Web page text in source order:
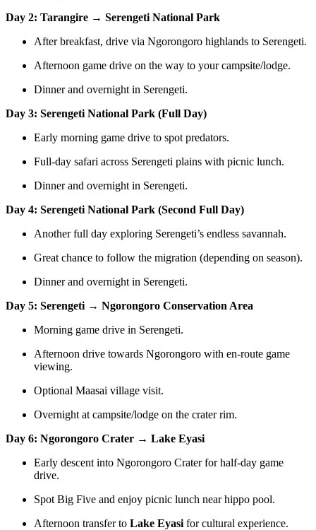
Day 2: Tarangire → Serengeti National Park
After breakfast, drive via Ngorongoro highlands to Serengeti.
Afternoon game drive on the way to your campsite/lodge.
Dinner and overnight in Serengeti.
Day 3: Serengeti National Park (Full Day)
Early morning game drive to spot predators.
Full-day safari across Serengeti plains with picnic lunch.
Dinner and overnight in Serengeti.
Day 4: Serengeti National Park (Second Full Day)
Another full day exploring Serengeti’s endless savannah.
Great chance to follow the migration (depending on season).
Dinner and overnight in Serengeti.
Day 5: Serengeti → Ngorongoro Conservation Area
Morning game drive in Serengeti.
Afternoon drive towards Ngorongoro with en-route game
viewing.
Optional Maasai village visit.
Overnight at campsite/lodge on the crater rim.
Day 6: Ngorongoro Crater → Lake Eyasi
Early descent into Ngorongoro Crater for half-day game
drive.
Spot Big Five and enjoy picnic lunch near hippo pool.
Afternoon transfer to Lake Eyasi for cultural experience.